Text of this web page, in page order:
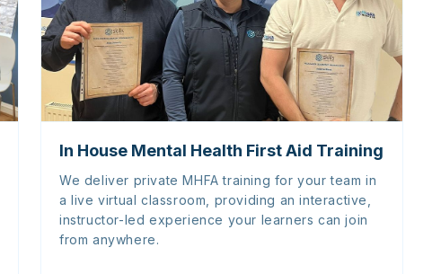
In House Mental Health First Aid Training
We deliver private MHFA training for your team in
a live virtual classroom, providing an interactive,
instructor-led experience your learners can join
from anywhere.